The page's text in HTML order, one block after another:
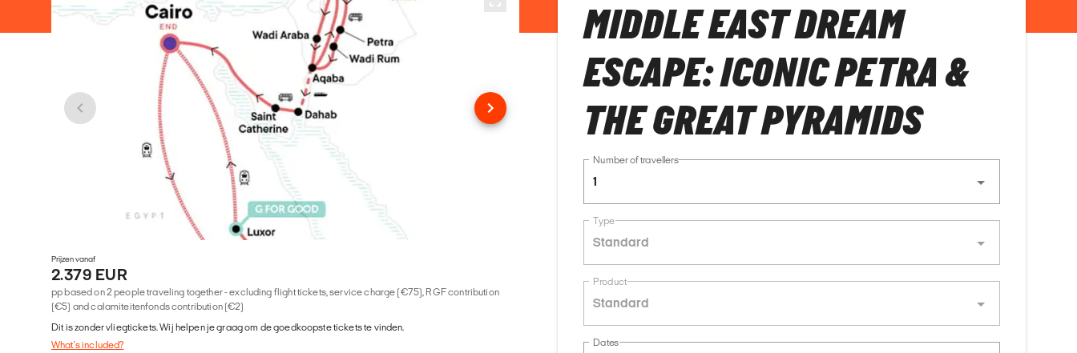
Prijzen vanaf
2.379 EUR
pp based on 2 people traveling together - excluding flight tickets, service charge (€75), RGF contribution
(€5) and calamiteitenfonds contribution (€2)
Dit is zonder vliegtickets. Wij helpen je graag om de goedkoopste tickets te vinden.
What's included?
MIDDLE EAST DREAM
ESCAPE: ICONIC PETRA &
THE GREAT PYRAMIDS
Number of travellers
1
Type
Standard
Product
Standard
Dates